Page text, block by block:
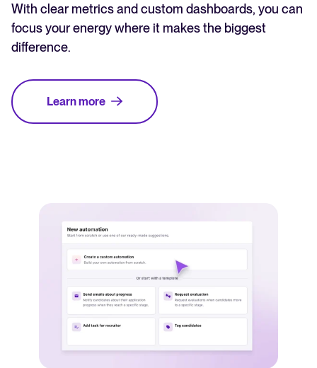
With clear metrics and custom dashboards, you can
focus your energy where it makes the biggest
difference.
Learn more